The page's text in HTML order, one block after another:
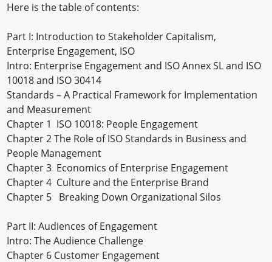
Here is the table of contents:
Part I: Introduction to Stakeholder Capitalism,
Enterprise Engagement, ISO
Intro: Enterprise Engagement and ISO Annex SL and ISO
10018 and ISO 30414
Standards – A Practical Framework for Implementation
and Measurement
Chapter 1 ISO 10018: People Engagement
Chapter 2 The Role of ISO Standards in Business and
People Management
Chapter 3 Economics of Enterprise Engagement
Chapter 4 Culture and the Enterprise Brand
Chapter 5 Breaking Down Organizational Silos
Part II: Audiences of Engagement
Intro: The Audience Challenge
Chapter 6 Customer Engagement